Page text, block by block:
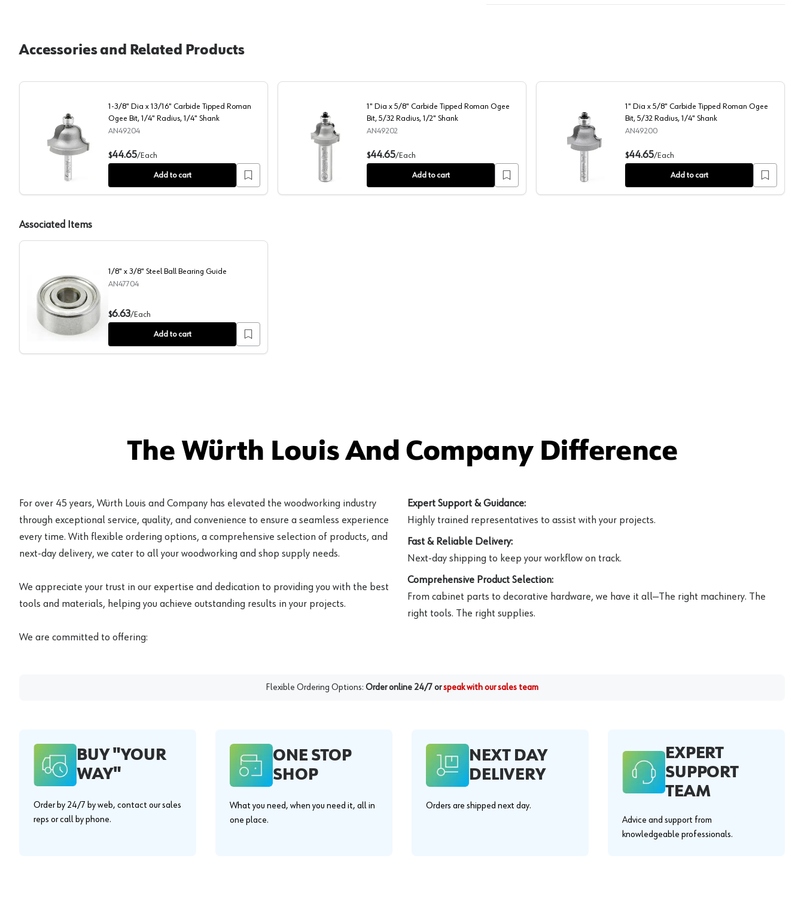
Accessories and Related Products
1-3/8" Dia x 13/16" Carbide Tipped Roman Ogee Bit, 1/4" Radius, 1/4" Shank
1-3/8" Dia x 13/16" Carbide Tipped Roman
Ogee Bit, 1/4" Radius, 1/4" Shank
AN49204
$44.65/Each
Add to cart
1" Dia x 5/8" Carbide Tipped Roman Ogee Bit, 5/32 Radius, 1/2" Shank
1" Dia x 5/8" Carbide Tipped Roman Ogee
Bit, 5/32 Radius, 1/2" Shank
AN49202
$44.65/Each
Add to cart
1" Dia x 5/8" Carbide Tipped Roman Ogee Bit, 5/32
1" Dia x 5/8" Carbide Tipped Roman Ogee
Bit, 5/32 Radius, 1/4" Shank
AN49200
$44.65/Each
Add to cart
Associated Items
1/8" x 3/8" Steel Ball Bearing Guide
1/8" x 3/8" Steel Ball Bearing Guide
AN47704
$6.63/Each
Add to cart
The Würth Louis And Company Difference
For over 45 years, Würth Louis and Company has elevated the woodworking industry
through exceptional service, quality, and convenience to ensure a seamless experience
every time. With flexible ordering options, a comprehensive selection of products, and
next-day delivery, we cater to all your woodworking and shop supply needs.
We appreciate your trust in our expertise and dedication to providing you with the best
tools and materials, helping you achieve outstanding results in your projects.
We are committed to offering:
Expert Support & Guidance:
Highly trained representatives to assist with your projects.
Fast & Reliable Delivery:
Next-day shipping to keep your workflow on track.
Comprehensive Product Selection:
From cabinet parts to decorative hardware, we have it all—The right machinery. The
right tools. The right supplies.
Flexible Ordering Options: Order online 24/7 orspeak with our sales team
BUY "YOUR
WAY"
Order by 24/7 by web, contact our sales
reps or call by phone.
ONE STOP
SHOP
What you need, when you need it, all in
one place.
NEXT DAY
DELIVERY
Orders are shipped next day.
EXPERT
SUPPORT
TEAM
Advice and support from
knowledgeable professionals.